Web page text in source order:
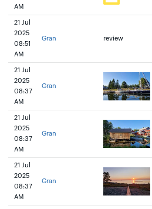
AM
21 Jul
2025
08:51
AM
Gran review
21 Jul
2025
08:37
AM
Gran
21 Jul
2025
08:37
AM
Gran
21 Jul
2025
08:37
AM
Gran